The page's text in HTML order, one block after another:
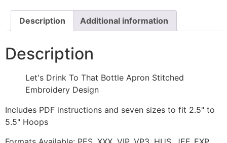
Stitched
Embroidery
Design
quantity
Description Additional information
Description
Let's Drink To That Bottle Apron Stitched
Embroidery Design
Includes PDF instructions and seven sizes to fit 2.5" to
5.5" Hoops